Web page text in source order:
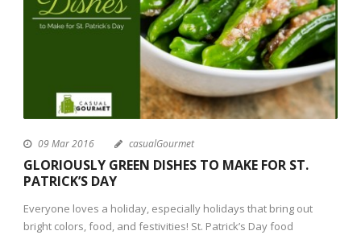
09 Mar 2016 casualGourmet
GLORIOUSLY GREEN DISHES TO MAKE FOR ST.
PATRICK’S DAY
Everyone loves a holiday, especially holidays that bring out
bright colors, food, and festivities! St. Patrick’s Day food